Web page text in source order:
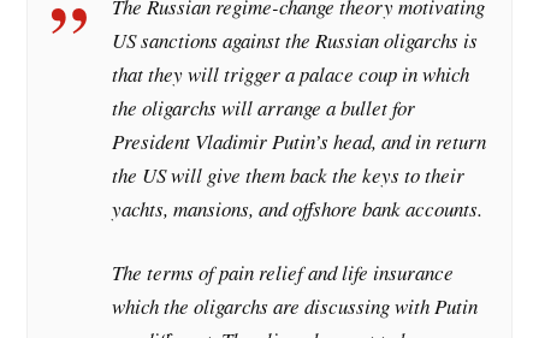
The Russian regime-change theory motivating
US sanctions against the Russian oligarchs is
that they will trigger a palace coup in which
the oligarchs will arrange a bullet for
President Vladimir Putin’s head, and in return
the US will give them back the keys to their
yachts, mansions, and offshore bank accounts.
The terms of pain relief and life insurance
which the oligarchs are discussing with Putin